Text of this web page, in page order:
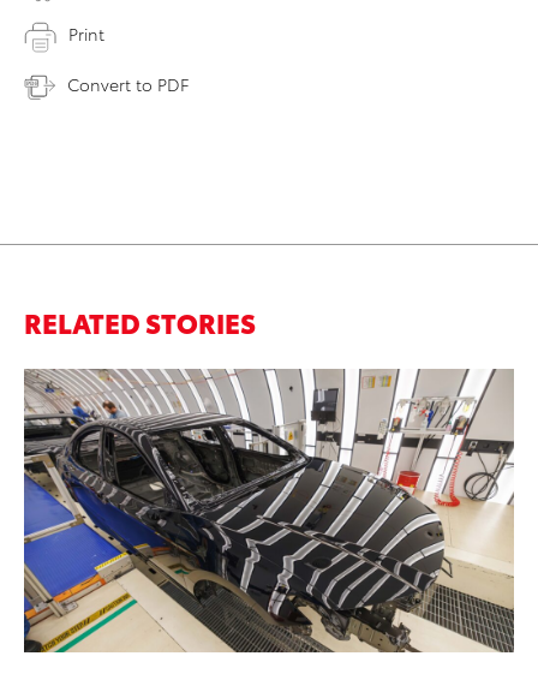
Print
Convert to PDF
RELATED STORIES